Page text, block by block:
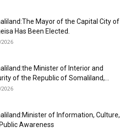
Mayor of the Capital City of
Has Been Elected.
Minister of Interior and
of the Republic of Somaliland,...
of Information, Culture,
Awareness